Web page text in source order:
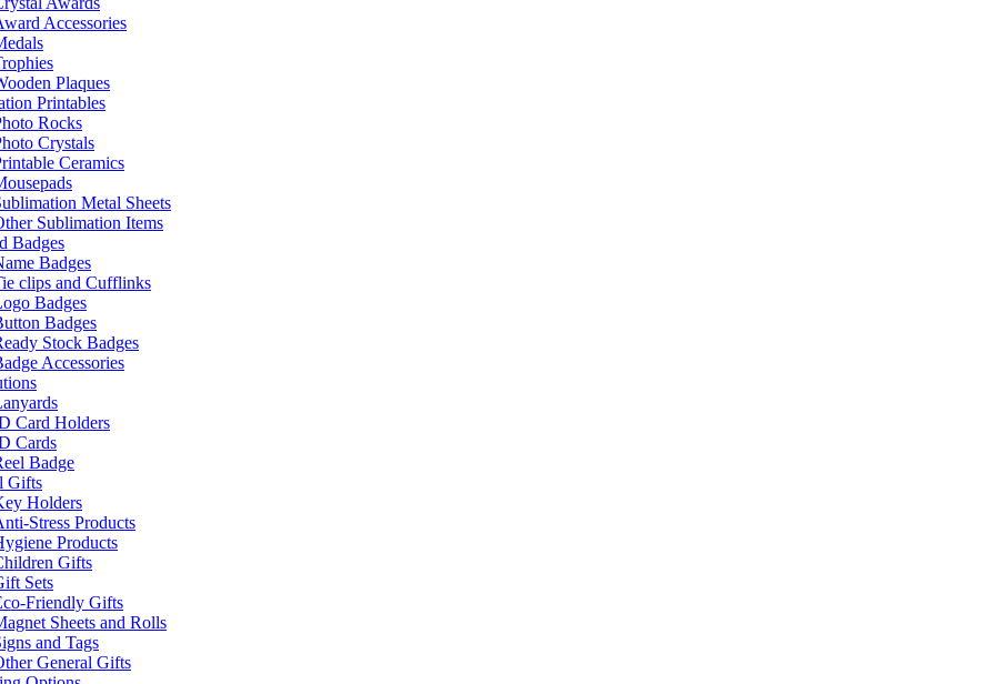
Accessories
Plaques
Printables
Rocks
Crystals
Ceramics
Metal Sheets
Sublimation Items
Badges
Badges
clips and Cufflinks
Badges
Badges
Stock Badges
Accessories
Card Holders
Cards
Badge
Gifts
Holders
Stress Products
Products
Gifts
Sets
Friendly Gifts
Sheets and Rolls
and Tags
General Gifts